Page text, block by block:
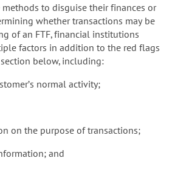
methods to disguise their finances or
whether transactions may be
of an FTF, financial institutions
factors in addition to the red flags
below, including:
normal activity;
on the purpose of transactions;
and